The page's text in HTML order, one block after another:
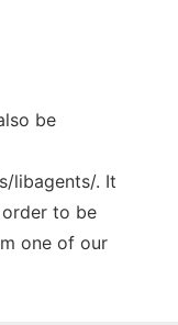
be
libagents/. It
order to be
one of our